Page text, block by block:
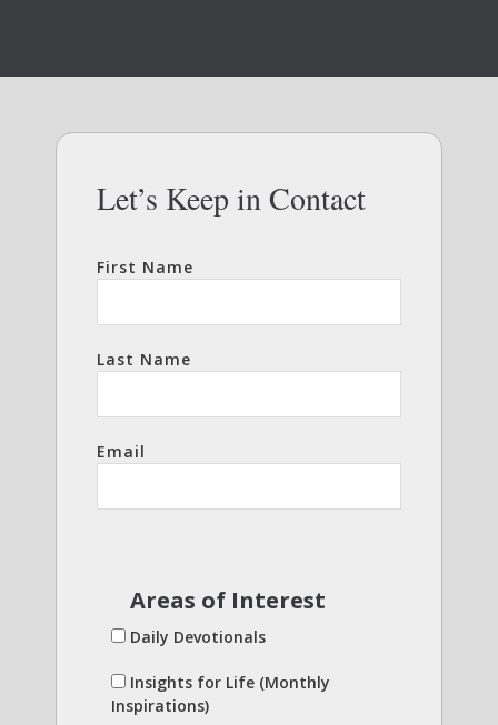
Let’s Keep in Contact
First Name
Last Name
Email
Areas of Interest
Daily Devotionals
Insights for Life (Monthly
Inspirations)